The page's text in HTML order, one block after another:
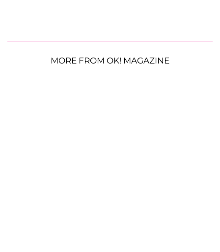
MORE FROM OK! MAGAZINE